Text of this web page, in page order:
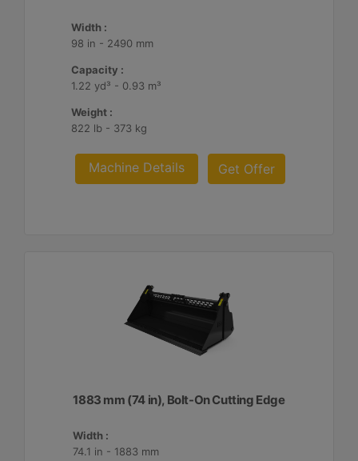
Width :
98 in - 2490 mm
Capacity :
1.22 yd³ - 0.93 m³
Weight :
822 lb - 373 kg
Machine Details Get Offer
1883 mm (74 in), Bolt-On Cutting Edge
Width :
74.1 in - 1883 mm